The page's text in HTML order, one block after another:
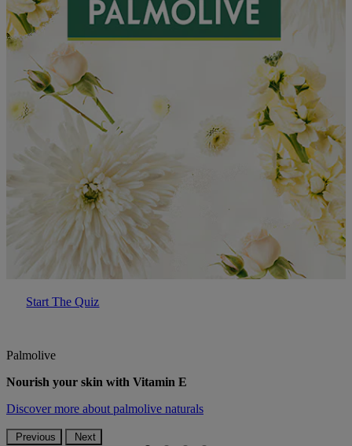
Start The Quiz
Palmolive
Nourish your skin with Vitamin E
Discover more about palmolive naturals
Previous Next